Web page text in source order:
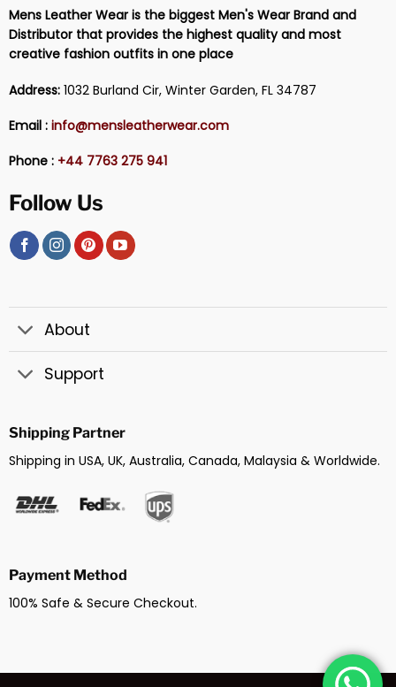
Mens Leather Wear is the biggest Men's Wear Brand and
Distributor that provides the highest quality and most
creative fashion outfits in one place
Address:1032 Burland Cir, Winter Garden, FL 34787
Email : info@mensleatherwear.com
Phone : +44 7763 275 941
Follow Us
About
Support
Shipping Partner
Shipping in USA, UK, Australia, Canada, Malaysia & Worldwide.
Payment Method
100% Safe & Secure Checkout.